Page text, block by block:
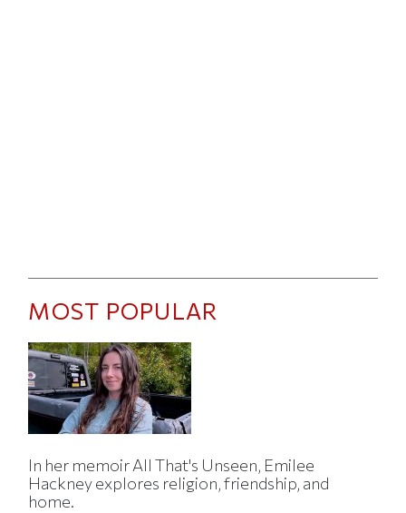
MOST POPULAR
In her memoir All That's Unseen, Emilee
Hackney explores religion, friendship, and
home.